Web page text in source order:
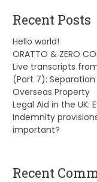
Recent Posts
Hello world!
ORATTO & ZERO
Live transcripts
(Part 7):
Overseas Property
Legal Aid in the UK:
Indemnity
important?
Recent